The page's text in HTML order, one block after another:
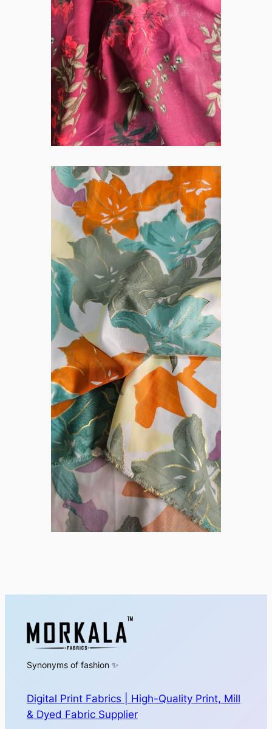
Synonyms of fashion ✨
Digital Print Fabrics | High-Quality Print, Mill
& Dyed Fabric Supplier